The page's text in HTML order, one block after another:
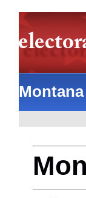
Montana